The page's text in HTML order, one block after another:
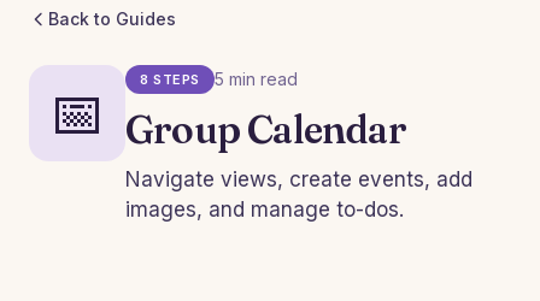
Back to Guides
📅 8 STEPS 5 min read
Group Calendar
Navigate views, create events, add
images, and manage to-dos.